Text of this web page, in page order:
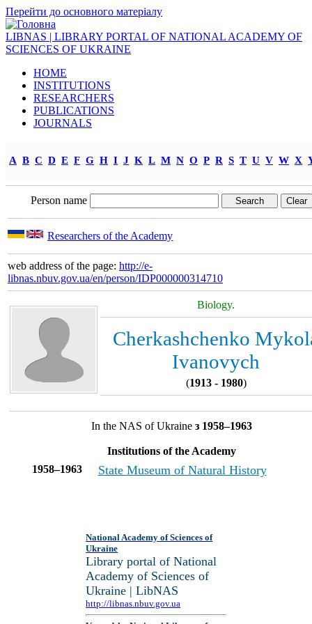
Перейти до основного матеріалу
LIBNAS | LIBRARY PORTAL OF NATIONAL ACADEMY OF
SCIENCES OF UKRAINE
HOME
INSTITUTIONS
RESEARCHERS
PUBLICATIONS
JOURNALS
A B C D E F G H I J K L M N O P R S T U V W X
Person name
Researchers of the Academy
web address of the page: http://e-
libnas.nbuv.gov.ua/en/person/IDP000000314710
Biology.
Cherkashchenko
Ivanovych
(1913 - 1980)
In the NAS of Ukraineз 1958–1963
Institutions of the Academy
1958–1963
State Museum of Natural History
National Academy of Sciences of
Ukraine
Library portal of National
Academy of Sciences of
Ukraine | LibNAS
http://libnas.nbuv.gov.ua